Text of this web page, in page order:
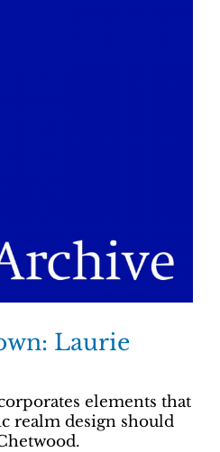
Laurie
elements that
realm design should